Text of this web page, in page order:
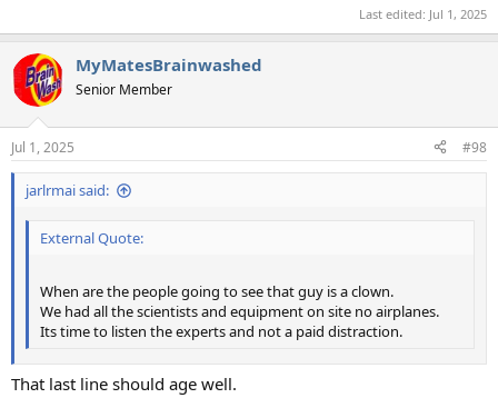
Last edited: Jul 1, 2025
MyMatesBrainwashed
Senior Member
Jul 1, 2025 #98
jarlrmai said:
External Quote:
When are the people going to see that guy is a clown.
We had all the scientists and equipment on site no airplanes.
Its time to listen the experts and not a paid distraction.
That last line should age well.